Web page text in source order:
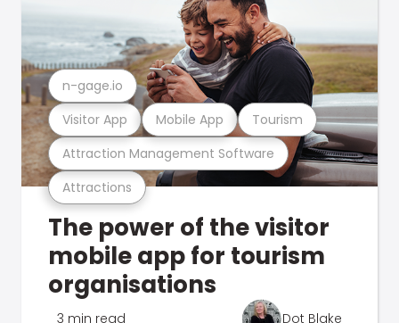
Attractions
Attraction Management Software
Visitor App Mobile App Tourism
n-gage.io
The power of the visitor
mobile app for tourism
organisations
3 min read Dot Blake